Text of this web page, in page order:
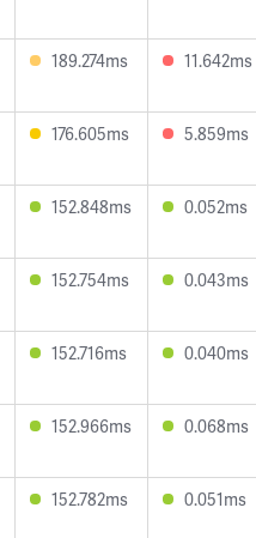
189.274ms 11.642ms
176.605ms 5.859ms
152.848ms 0.052ms
152.754ms 0.043ms
152.716ms 0.040ms
152.966ms 0.068ms
152.782ms 0.051ms